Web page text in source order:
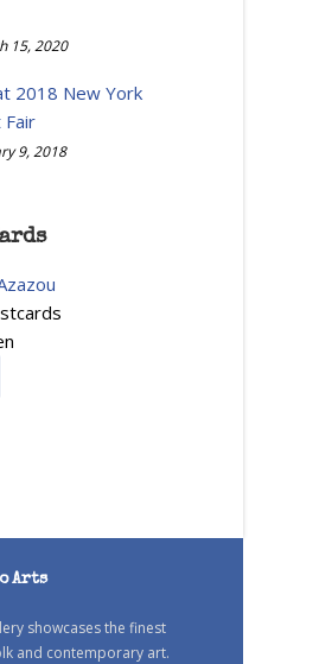
15, 2020
2018 New York
9, 2018
Arts
showcases the finest
and contemporary art.